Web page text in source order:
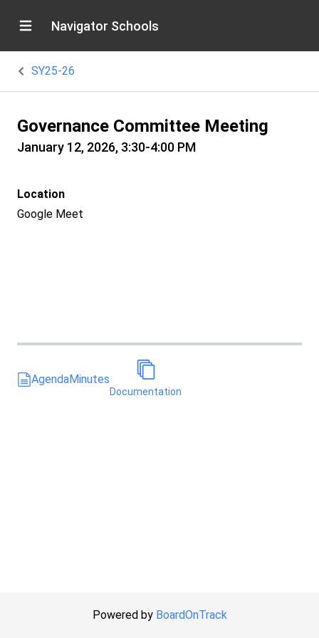
Navigator Schools
SY25-26
Governance Committee Meeting
January 12, 2026, 3:30-4:00 PM
Location
Google Meet
AgendaMinutes
Documentation
Powered by BoardOnTrack